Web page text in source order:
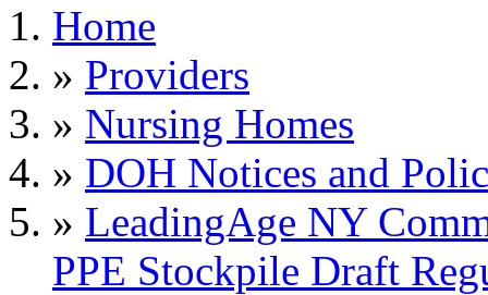
Home
» Providers
» Nursing Homes
» DOH Notices and
» LeadingAge NY
PPE Stockpile Draft